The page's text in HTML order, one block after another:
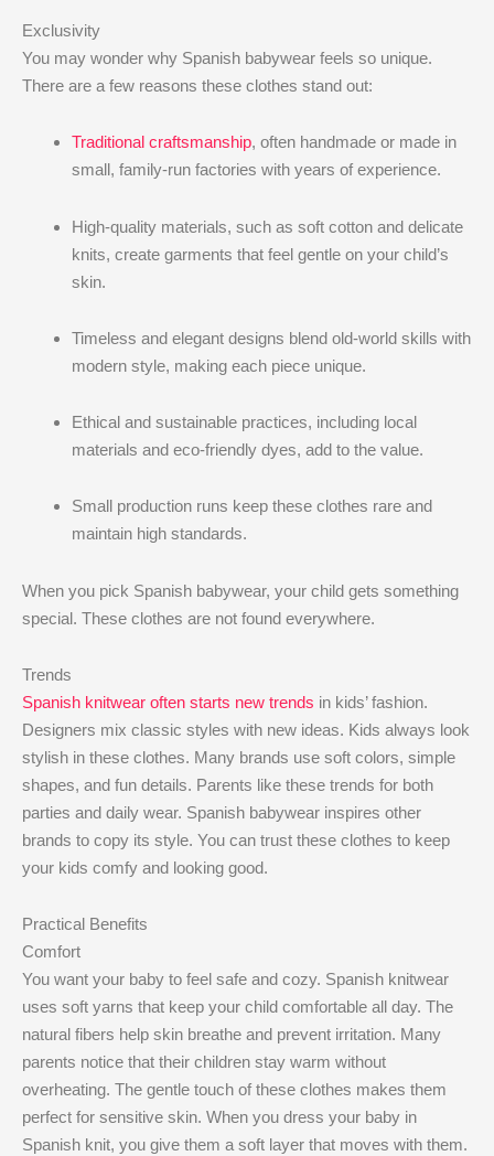
Exclusivity
You may wonder why Spanish babywear feels so unique.
There are a few reasons these clothes stand out:
Traditional craftsmanship, often handmade or made in
small, family-run factories with years of experience.
High-quality materials, such as soft cotton and delicate
knits, create garments that feel gentle on your child’s
skin.
Timeless and elegant designs blend old-world skills with
modern style, making each piece unique.
Ethical and sustainable practices, including local
materials and eco-friendly dyes, add to the value.
Small production runs keep these clothes rare and
maintain high standards.
When you pick Spanish babywear, your child gets something
special. These clothes are not found everywhere.
Trends
Spanish knitwear often starts new trends in kids’ fashion.
Designers mix classic styles with new ideas. Kids always look
stylish in these clothes. Many brands use soft colors, simple
shapes, and fun details. Parents like these trends for both
parties and daily wear. Spanish babywear inspires other
brands to copy its style. You can trust these clothes to keep
your kids comfy and looking good.
Practical Benefits
Comfort
You want your baby to feel safe and cozy. Spanish knitwear
uses soft yarns that keep your child comfortable all day. The
natural fibers help skin breathe and prevent irritation. Many
parents notice that their children stay warm without
overheating. The gentle touch of these clothes makes them
perfect for sensitive skin. When you dress your baby in
Spanish knit, you give them a soft layer that moves with them.